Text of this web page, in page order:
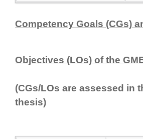
Competency Goals (CGs)
Objectives (LOs) of the
(CGs/LOs are assessed in
thesis)